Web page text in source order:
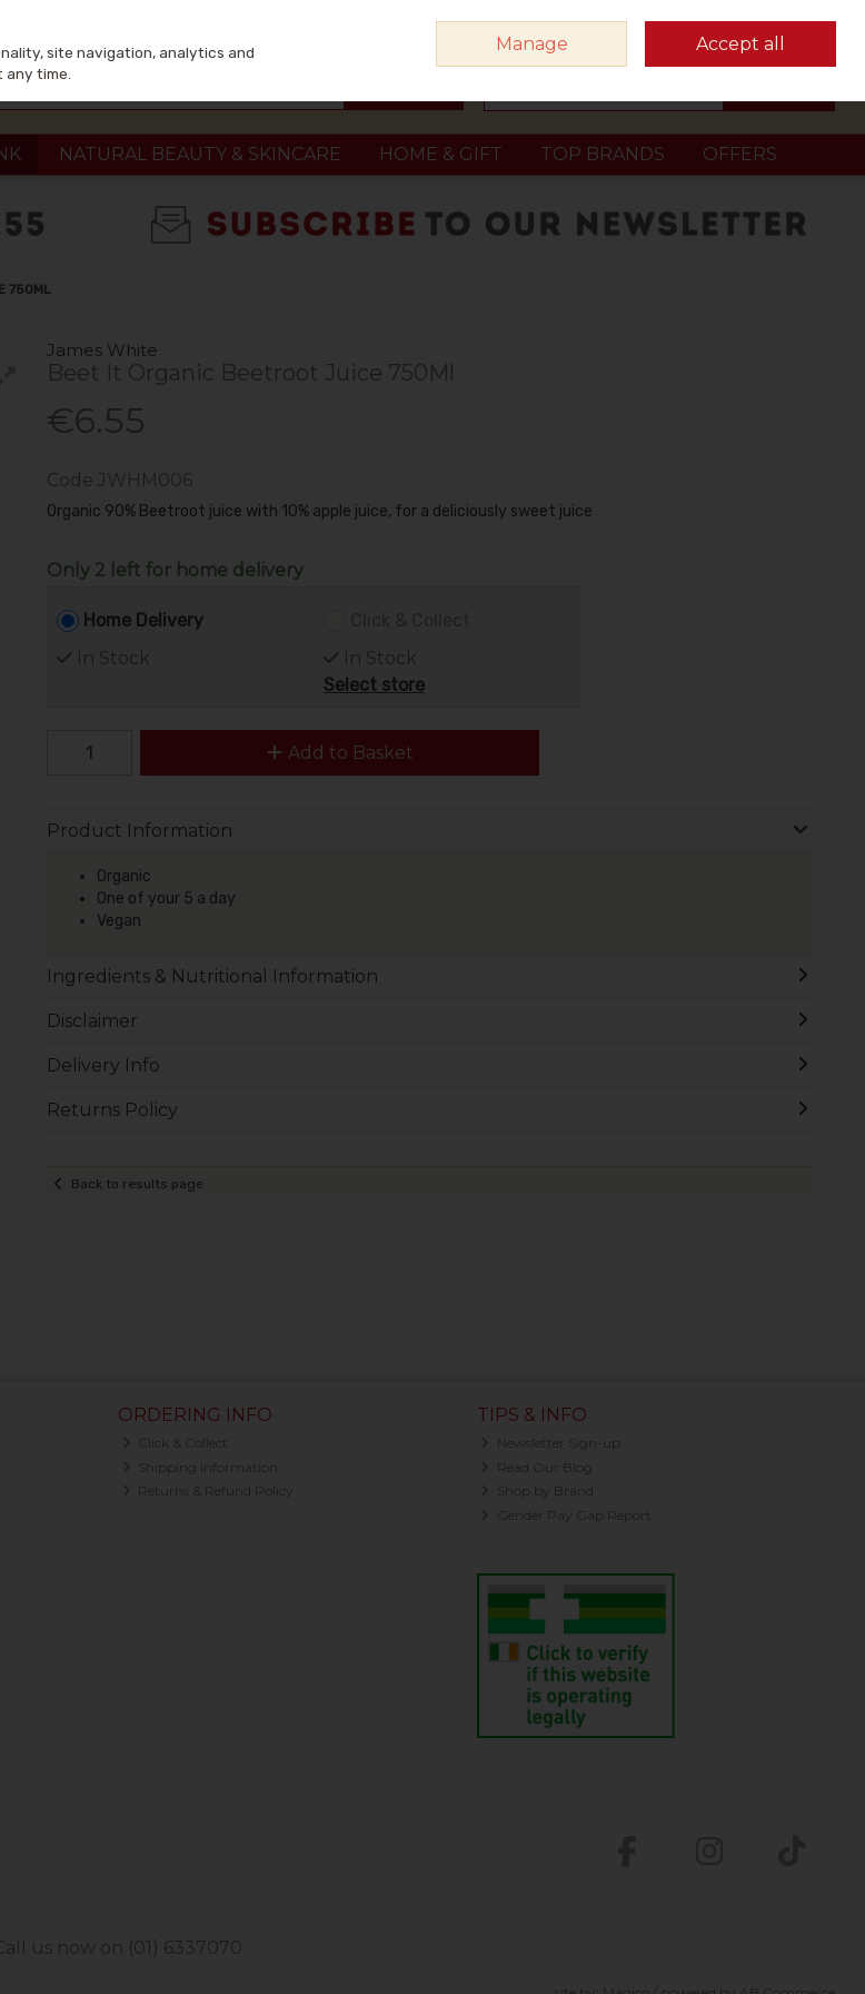
Sign in Join
NATURAL BEAUTY & SKINCARE HOME & GIFT TOP BRANDS OFFERS
750ML
James White
Beet It Organic Beetroot Juice 750Ml
€6.55
Code JWHM006
Organic 90% Beetroot juice with 10% apple juice, for a deliciously sweet juice
Only 2 left for home delivery
Home Delivery
In Stock
In Stock
Select store
Add to Basket
Product Information
Organic
One of your 5 a day
Vegan
Ingredients & Nutritional Information
Disclaimer
Delivery Info
Returns Policy
Back to results page
ORDERING INFO
Click & Collect
Shipping Information
Returns & Refund Policy
TIPS & INFO
Newsletter Sign-up
Read Our Blog
Shop by Brand
Gender Pay Gap Report
us now on (01) 6337070
site navigation, analytics and
time.
Manage Accept all